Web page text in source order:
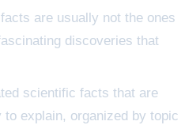
are usually not the ones
discoveries that
scientific facts that are
to explain, organized by topic